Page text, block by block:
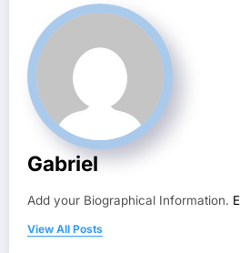
Gabriel
Add your Biographical Information.
View All Posts